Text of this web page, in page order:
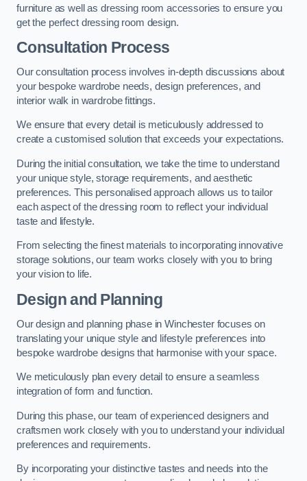
furniture as well as dressing room accessories to ensure you
get the perfect dressing room design.
Consultation Process
Our consultation process involves in-depth discussions about
your bespoke wardrobe needs, design preferences, and
interior walk in wardrobe fittings.
We ensure that every detail is meticulously addressed to
create a customised solution that exceeds your expectations.
During the initial consultation, we take the time to understand
your unique style, storage requirements, and aesthetic
preferences. This personalised approach allows us to tailor
each aspect of the dressing room to reflect your individual
taste and lifestyle.
From selecting the finest materials to incorporating innovative
storage solutions, our team works closely with you to bring
your vision to life.
Design and Planning
Our design and planning phase in Winchester focuses on
translating your unique style and lifestyle preferences into
bespoke wardrobe designs that harmonise with your space.
We meticulously plan every detail to ensure a seamless
integration of form and function.
During this phase, our team of experienced designers and
craftsmen work closely with you to understand your individual
preferences and requirements.
By incorporating your distinctive tastes and needs into the